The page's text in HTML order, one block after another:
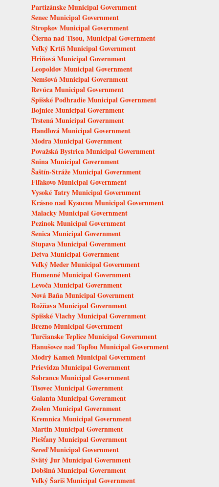
Partizánske Municipal Government
Senec Municipal Government
Stropkov Municipal Government
Čierna nad Tisou, Municipal Government
Veľký Krtíš Municipal Government
Hriňová Municipal Government
Leopoldov Municipal Government
Nemšová Municipal Government
Revúca Municipal Government
Spišské Podhradie Municipal Government
Bojnice Municipal Government
Trstená Municipal Government
Handlová Municipal Government
Modra Municipal Government
Považská Bystrica Municipal Government
Snina Municipal Government
Šaštín-Stráže Municipal Government
Fiľakovo Municipal Government
Vysoké Tatry Municipal Government
Krásno nad Kysucou Municipal Government
Malacky Municipal Government
Pezinok Municipal Government
Senica Municipal Government
Stupava Municipal Government
Detva Municipal Government
Veľký Meder Municipal Government
Humenné Municipal Government
Levoča Municipal Government
Nová Baňa Municipal Government
Rožňava Municipal Government
Spišské Vlachy Municipal Government
Brezno Municipal Government
Turčianske Teplice Municipal Government
Hanušovce nad Topľou Municipal Government
Modrý Kameň Municipal Government
Prievidza Municipal Government
Sobrance Municipal Government
Tisovec Municipal Government
Galanta Municipal Government
Zvolen Municipal Government
Kremnica Municipal Government
Martin Municipal Government
Piešťany Municipal Government
Sereď Municipal Government
Svätý Jur Municipal Government
Dobšiná Municipal Government
Veľký Šariš Municipal Government